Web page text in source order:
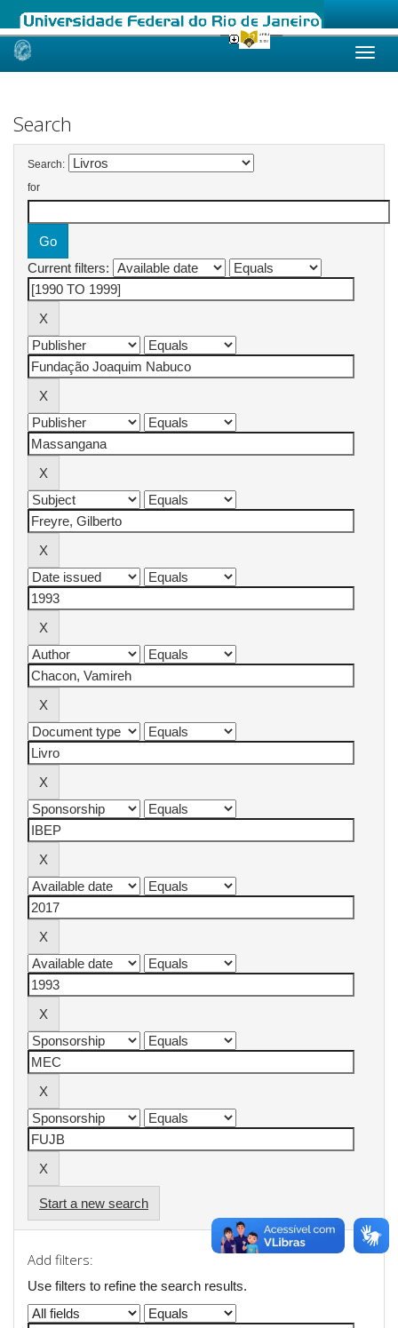
Skip
Search
Search:
for
Current filters:
Start a new search
Add filters:
Use filters to refine the search results.